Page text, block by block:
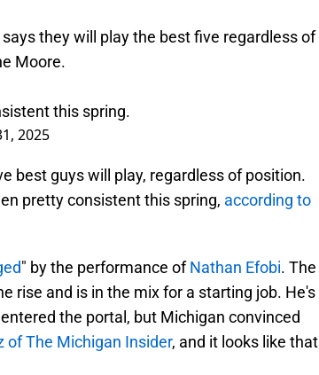
they will play the best five regardless of
Moore.
this spring.
2025
best guys will play, regardless of position.
pretty consistent this spring, according to
" by the performance ofNathan Efobi. The
rise and is in the mix for a starting job. He's
the portal, but Michigan convinced
of The Michigan Insider, and it looks like that